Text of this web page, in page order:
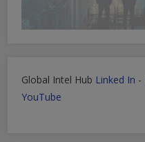
Global Intel Hub Linked In -
YouTube